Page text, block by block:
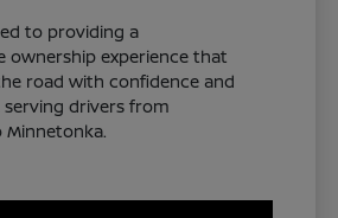
to providing a
ownership experience that
road with confidence and
serving drivers from
Minnetonka.